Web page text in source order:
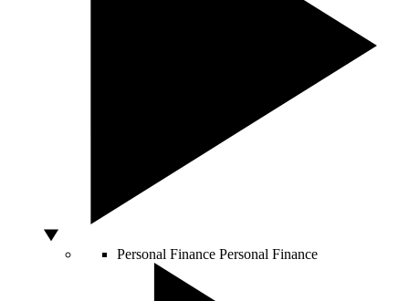
Personal Finance Personal Finance